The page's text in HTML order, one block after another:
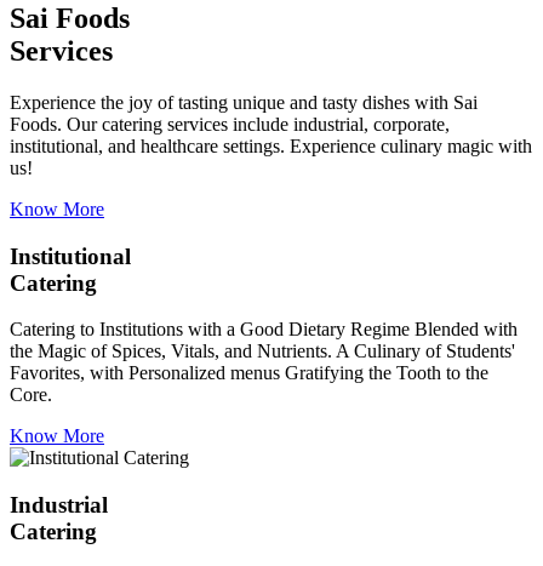
Sai Foods
Services
Experience the joy of tasting unique and tasty dishes with Sai
Foods. Our catering services include industrial, corporate,
institutional, and healthcare settings. Experience culinary magic with
us!
Know More
Institutional
Catering
Catering to Institutions with a Good Dietary Regime Blended with
the Magic of Spices, Vitals, and Nutrients. A Culinary of Students'
Favorites, with Personalized menus Gratifying the Tooth to the
Core.
Know More
Industrial
Catering